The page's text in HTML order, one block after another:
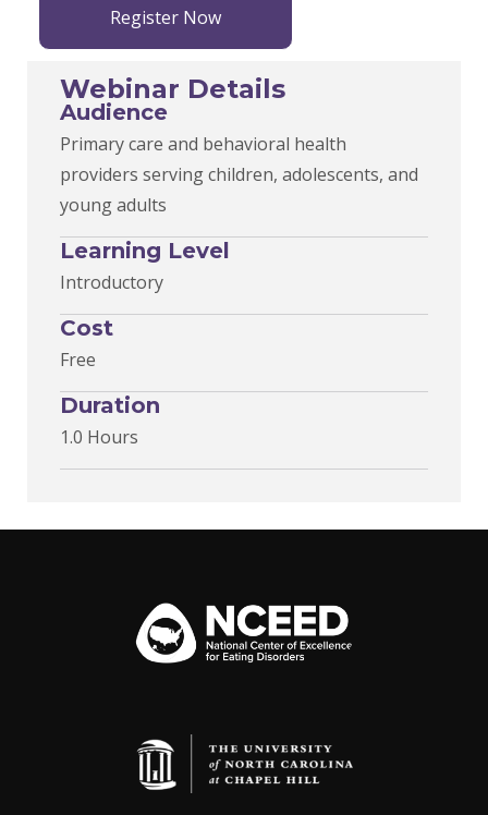
Register Now
Webinar Details
Audience
Primary care and behavioral health
providers serving children, adolescents, and
young adults
Learning Level
Introductory
Cost
Free
Duration
1.0 Hours